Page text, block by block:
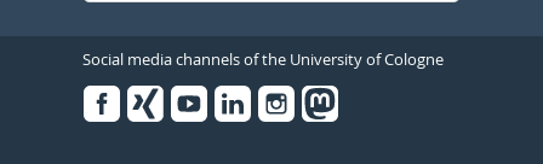
Social media channels of the University of Cologne